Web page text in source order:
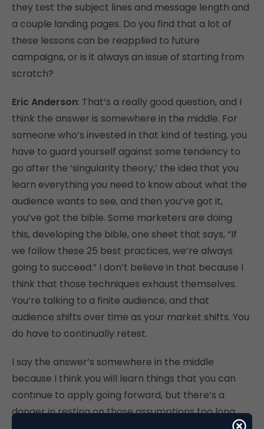
they test the subject lines and message length and
a couple landing pages. Do you find that a lot of
these lessons can be reapplied to future
campaigns, or is it always an issue of starting from
scratch?
Eric Anderson: That’s a really good question, and I
think the answer is somewhere in the middle. For
someone who’s invested in that kind of testing, you
have to guard yourself against some tendency to
go after the ‘singularity theory,’ the idea that you
learn everything you need to know about what the
audience wants to see, and then you’ve got it,
you’ve got the bible. Some marketers are doing
this, developing the bible, one sheet that says, “If
we follow these 25 best practices, we’re always
going to succeed.” I don’t believe in that because I
think that those techniques exhaust themselves.
You’re talking to a finite audience, and that
audience shifts over time as your market shifts. You
do have to continually retest.
I say the answer’s somewhere in the middle
because I think you will learn things that you can
continue to apply going forward, but there’s a
danger in resting on those assumptions too long.